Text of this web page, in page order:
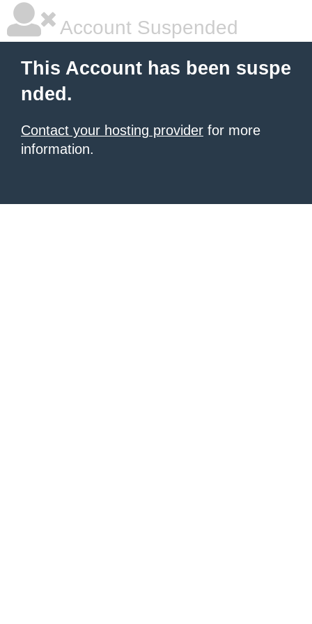
Account Suspended
This Account has been suspe
nded.
Contact your hosting provider for more
information.